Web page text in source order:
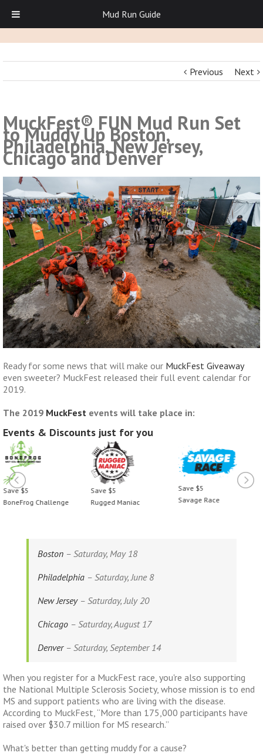
Previous Next
MuckFest® FUN Mud Run Set
to Muddy Up Boston,
Philadelphia, New Jersey,
Chicago and Denver
Ready for some news that will make our MuckFest Giveaway
even sweeter? MuckFest released their full event calendar for
2019.
The 2019 MuckFest events will take place in:
Events & Discounts just for you
Save $5
BoneFrog Challenge
Save $5
Rugged Maniac
Save $5
Savage Race
Boston – Saturday, May 18
Philadelphia – Saturday, June 8
New Jersey– Saturday, July 20
Chicago – Saturday, August 17
Denver– Saturday, September 14
When you register for a MuckFest race, you're also supporting
the National Multiple Sclerosis Society, whose mission is to end
MS and support patients who are living with the disease.
According to MuckFest, “More than 175,000 participants have
raised over $30.7 million for MS research.”
What's better than getting muddy for a cause?
Mud Run Guide